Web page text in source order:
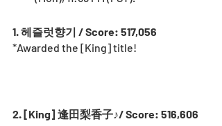
1. 헤즐럿향기 / Score: 517,056
*Awarded the [King] title!
2. [King] 逢田梨香子♪/ Score: 516,606